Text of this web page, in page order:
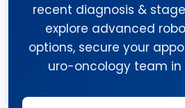
recent diagnosis &
explore advanced
options, secure your
uro-oncology team in